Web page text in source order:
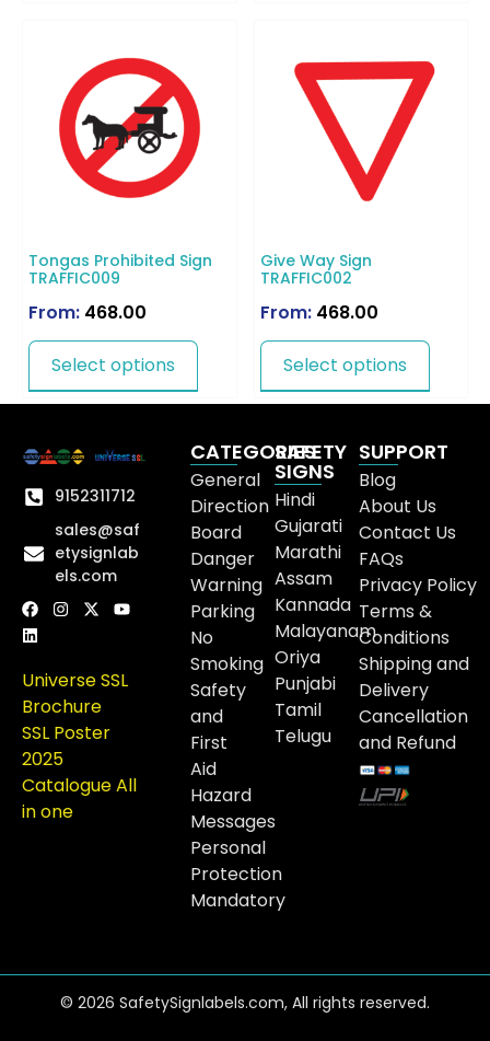
Tongas Prohibited Sign
TRAFFIC009
From: 468.00
Select options
Give Way Sign
TRAFFIC002
From: 468.00
Select options
9152311712
sales@saf
etysignlab
els.com
Universe SSL
Brochure
SSL Poster
2025
Catalogue All
in one
CATEGORIES
General
Direction
Board
Danger
Warning
Parking
No
Smoking
Safety
and
First
Aid
Hazard
Messages
Personal
Protection
Mandatory
SAFETY
SIGNS
Hindi
Gujarati
Marathi
Assam
Kannada
Malayanam
Oriya
Punjabi
Tamil
Telugu
SUPPORT
Blog
About Us
Contact Us
FAQs
Privacy Policy
Terms &
Conditions
Shipping and
Delivery
Cancellation
and Refund
© 2026 SafetySignlabels.com, All rights reserved.